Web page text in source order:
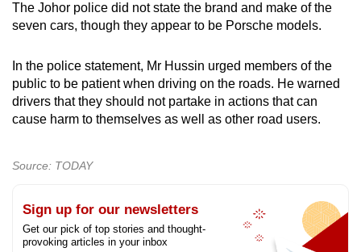
The Johor police did not state the brand and make of the
seven cars, though they appear to be Porsche models.
In the police statement, Mr Hussin urged members of the
public to be patient when driving on the roads. He warned
drivers that they should not partake in actions that can
cause harm to themselves as well as other road users.
Source: TODAY
Sign up for our newsletters
Get our pick of top stories and thought-
provoking articles in your inbox